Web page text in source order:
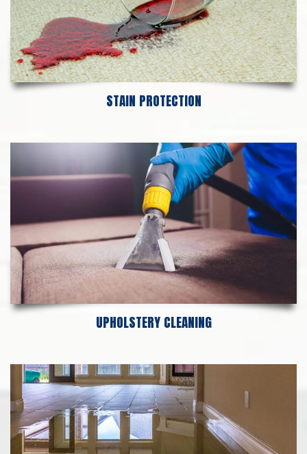
STAIN PROTECTION
UPHOLSTERY CLEANING